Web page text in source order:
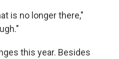
is no longer there,"
this year. Besides